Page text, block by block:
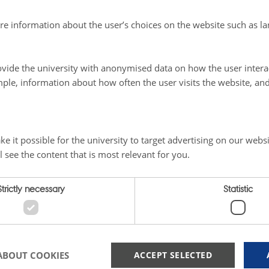
community, you gain
the annual Green Minds
Course, PhD Summer
by clicking here.
Strategy
How do we work in
Learn more here.
information about the user’s choices on the website such as
the university with anonymised data on how the user
information about how often the user visits the website,
it possible for the university to target advertising on our
see the content that is most relevant for you.
necessary Statistic
ACCEPT SELECTED
COOKIES